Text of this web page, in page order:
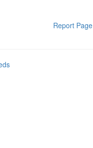
Report Page